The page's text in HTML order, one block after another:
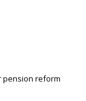
pension reform